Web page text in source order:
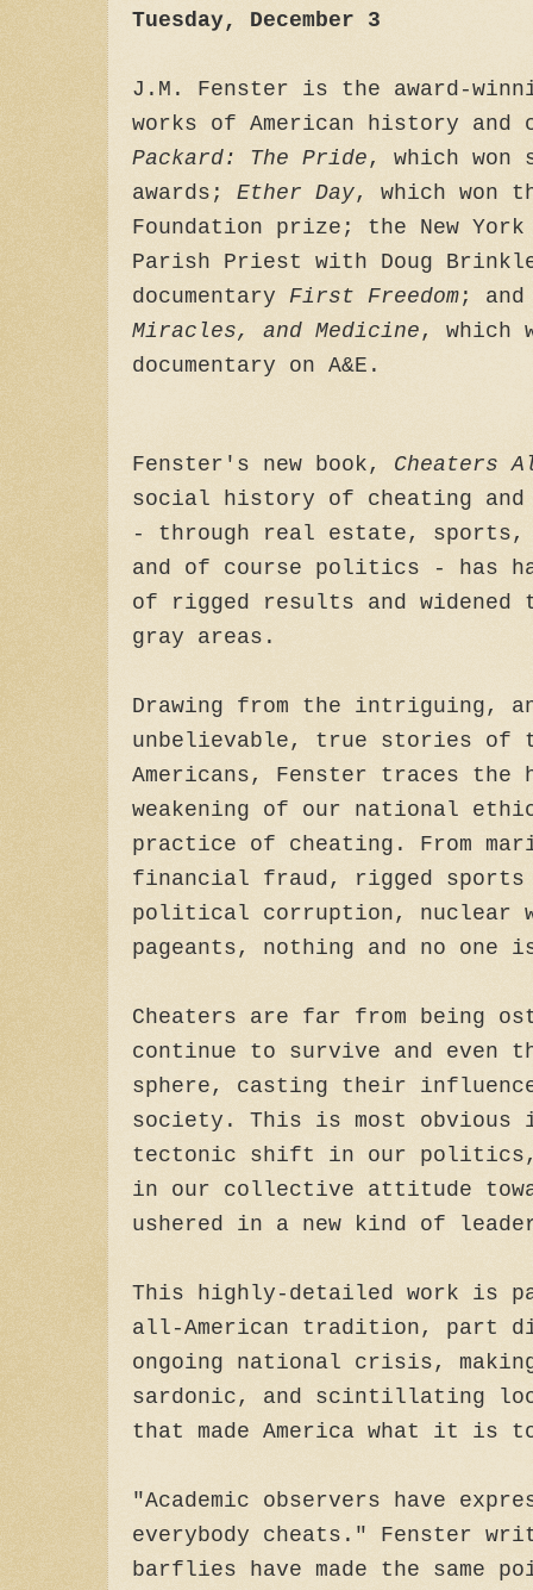
Tuesday, December 3
J.M. Fenster is the award-
works of American history and
Packard: The Pride, which won
awards; Ether Day, which won
Foundation prize; the New
Parish Priest with Doug
documentary First Freedom;
Miracles, and Medicine, which
documentary on A&E.
Fenster's new book, Cheaters
social history of cheating and
- through real estate, sports,
and of course politics - has
of rigged results and widened
gray areas.
Drawing from the intriguing,
unbelievable, true stories of
Americans, Fenster traces
weakening of our national
practice of cheating. From
financial fraud, rigged sports
political corruption, nuclear
pageants, nothing and no one
Cheaters are far from being
continue to survive and even
sphere, casting their
society. This is most obvious
tectonic shift in our politics,
in our collective attitude
ushered in a new kind of
This highly-detailed work is
all-American tradition, part
ongoing national crisis,
sardonic, and scintillating
that made America what it is
"Academic observers have
everybody cheats." Fenster
barflies have made the same